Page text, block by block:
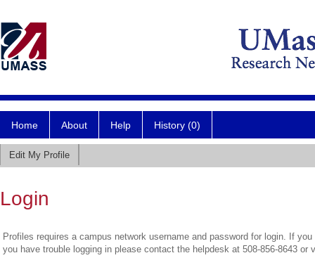
Home About Help History (0)
Edit My Profile
Login
Profiles requires a campus network username and password for login. If
you have trouble logging in please contact the helpdesk at 508-856-8643 or